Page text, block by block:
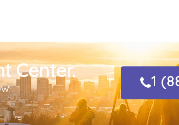
Center. 1